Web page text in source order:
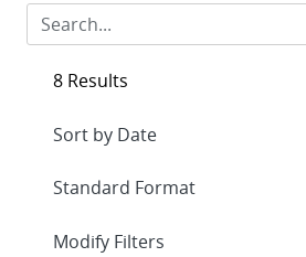
8 Results
Expand
Modify Filters